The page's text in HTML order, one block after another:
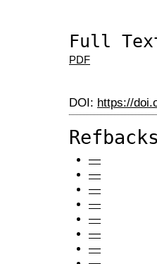
Full
PDF
DOI: https://
Refbacks
—
—
—
—
—
—
—